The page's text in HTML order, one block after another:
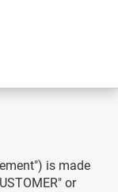
is made
or